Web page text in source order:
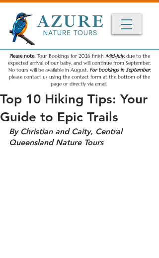
Please note:Tour Bookings for 2026 finish Mid-July,due to the
expected arrival of our baby, and will continue from September.
No tours will be available in August. For bookings in September,
please contact us using the contact form at the bottom of the
page or directly via email.
Top 10 Hiking Tips: Your
Guide to Epic Trails
By Christian and Caity, Central
Queensland Nature Tours